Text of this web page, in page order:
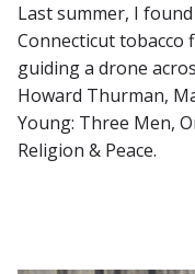
Last summer, I
Connecticut tobacco
guiding a drone
Howard Thurman,
Young: Three Men,
Religion & Peace.